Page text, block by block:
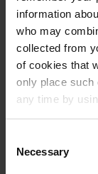
information
who may
collected from
of cookies that
only place such
any time by
process your
Selection
Necessary
DK-2800
Denmark
CVR no.
View on map
CONTACT
Mail: